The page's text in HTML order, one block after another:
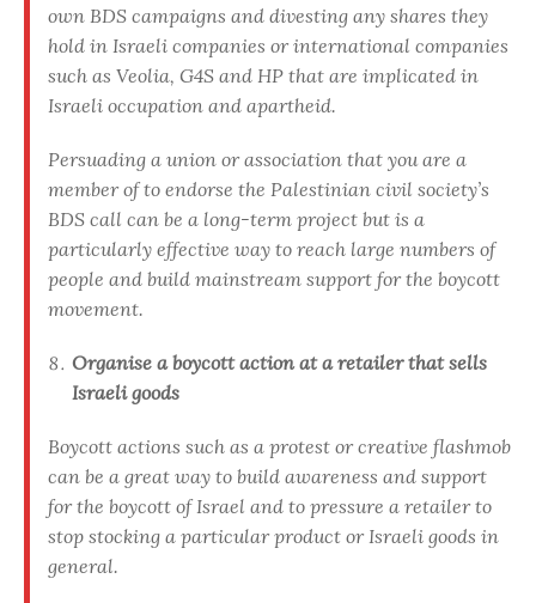
own BDS campaigns and divesting any shares they
hold in Israeli companies or international companies
such as Veolia, G4S and HP that are implicated in
Israeli occupation and apartheid.
Persuading a union or association that you are a
member of to endorse the Palestinian civil society’s
BDS call can be a long-term project but is a
particularly effective way to reach large numbers of
people and build mainstream support for the boycott
movement.
Organise a boycott action at a retailer that sells
Israeli goods
Boycott actions such as a protest or creative flashmob
can be a great way to build awareness and support
for the boycott of Israel and to pressure a retailer to
stop stocking a particular product or Israeli goods in
general.